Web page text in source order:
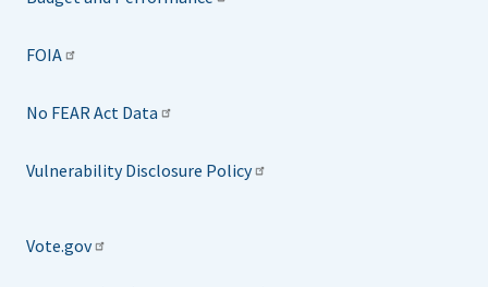
FOIA
No FEAR Act Data
Vulnerability Disclosure Policy
Vote.gov